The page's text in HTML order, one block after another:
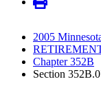
2005
Chapter 352B
Section